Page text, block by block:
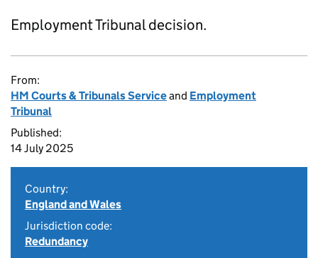
Employment Tribunal decision.
From:
HM Courts & Tribunals Serviceand Employment
Tribunal
Published:
14 July 2025
Country:
England and Wales
Jurisdiction code:
Redundancy